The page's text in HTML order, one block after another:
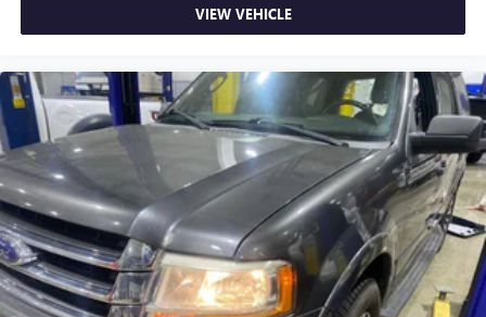
VIEW VEHICLE